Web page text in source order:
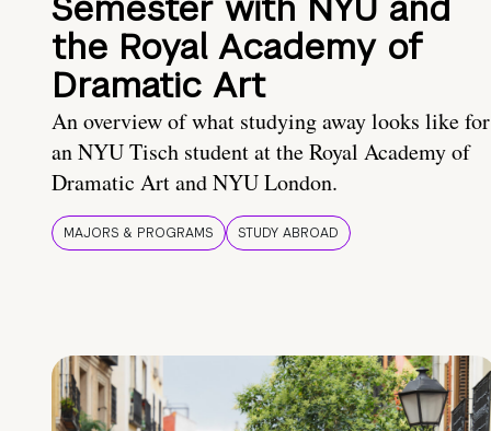
the Royal Academy of
Dramatic Art
An overview of what studying away looks like for
an NYU Tisch student at the Royal Academy of
Dramatic Art and NYU London.
MAJORS & PROGRAMS STUDY ABROAD